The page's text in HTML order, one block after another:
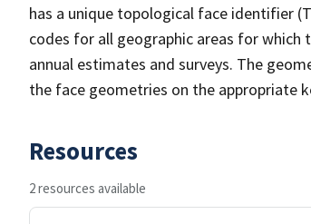
has a unique topological face identifier
codes for all geographic areas for which
annual estimates and surveys. The
the face geometries on the appropriate
Resources
2 resources available